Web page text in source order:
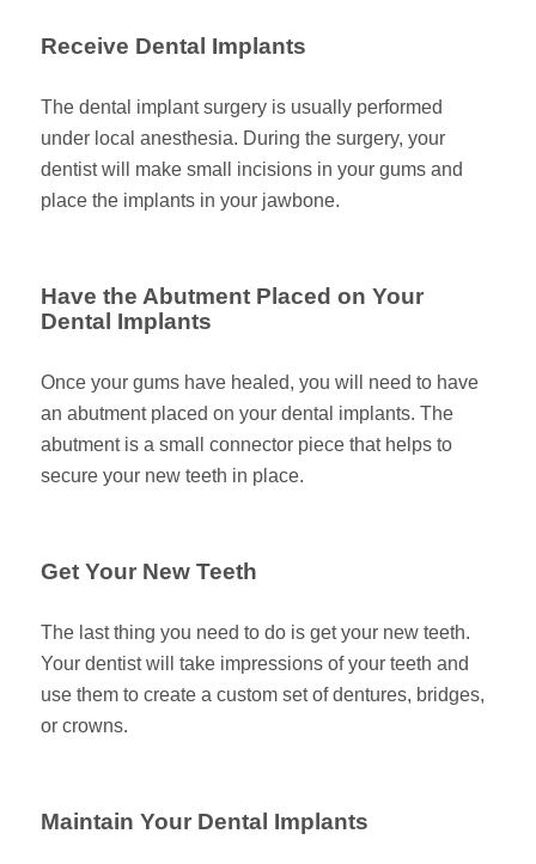
Receive Dental Implants
The dental implant surgery is usually performed
under local anesthesia. During the surgery, your
dentist will make small incisions in your gums and
place the implants in your jawbone.
Have the Abutment Placed on Your
Dental Implants
Once your gums have healed, you will need to have
an abutment placed on your dental implants. The
abutment is a small connector piece that helps to
secure your new teeth in place.
Get Your New Teeth
The last thing you need to do is get your new teeth.
Your dentist will take impressions of your teeth and
use them to create a custom set of dentures, bridges,
or crowns.
Maintain Your Dental Implants